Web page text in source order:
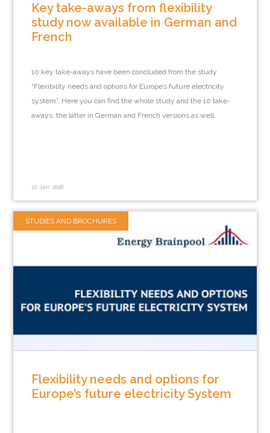
Key take-aways from flexibility
study now available in German and
French
10 key take-aways have been concluded from the study
“Flexibility needs and options for Europe’s future electricity
system”. Here you can find the whole study and the 10 take-
aways, the latter in German and French versions as well.
22 Jan 2018
STUDIES AND BROCHURES
Flexibility needs and options for
Europe’s future electricity System